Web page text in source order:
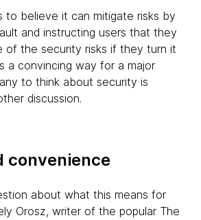
to believe it can mitigate risks by
and instructing users that they
of the security risks if they turn it
a convincing way for a major
to think about security is
discussion.
convenience
about what this means for
Orosz, writer of the popular The